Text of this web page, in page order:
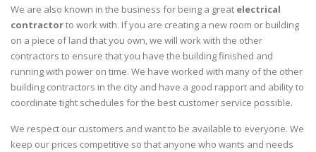
We are also known in the business for being a great electrical
contractorto work with. If you are creating a new room or building
on a piece of land that you own, we will work with the other
contractors to ensure that you have the building finished and
running with power on time. We have worked with many of the other
building contractors in the city and have a good rapport and ability to
coordinate tight schedules for the best customer service possible.
We respect our customers and want to be available to everyone. We
keep our prices competitive so that anyone who wants and needs